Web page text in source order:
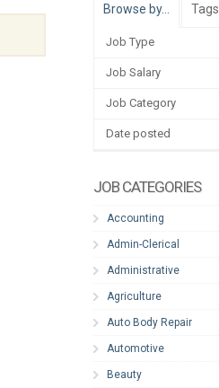
Browse by… Tags
Job Type
Job Salary
Job Category
Date posted
JOB CATEGORIES
Accounting
Admin-Clerical
Administrative
Agriculture
Auto Body Repair
Automotive
Beauty